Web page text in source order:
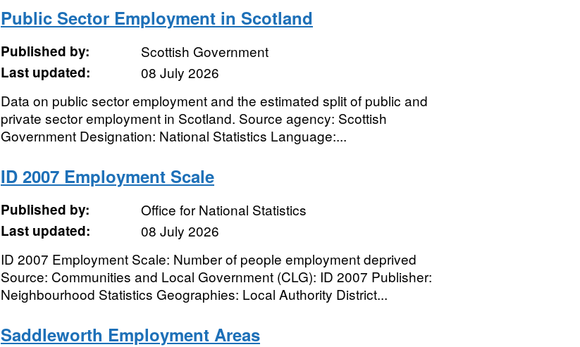
Public Sector Employment in Scotland
Published by:
Scottish Government
Last updated:
08 July 2026
Data on public sector employment and the estimated split of public and
private sector employment in Scotland. Source agency: Scottish
Government Designation: National Statistics Language:...
ID 2007 Employment Scale
Published by:
Office for National Statistics
Last updated:
08 July 2026
ID 2007 Employment Scale: Number of people employment deprived
Source: Communities and Local Government (CLG): ID 2007 Publisher:
Neighbourhood Statistics Geographies: Local Authority District...
Saddleworth Employment Areas